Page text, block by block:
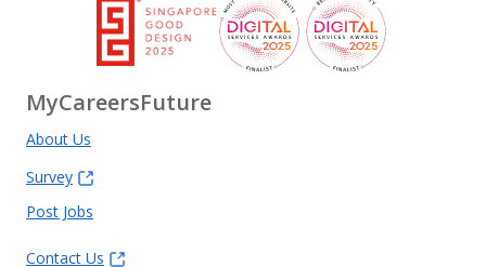
MyCareersFuture
About Us
Survey
Post Jobs
Contact Us